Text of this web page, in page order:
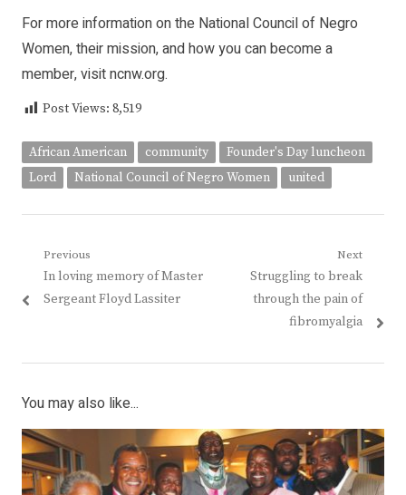
For more information on the National Council of Negro
Women, their mission, and how you can become a
member, visitncnw.org.
Post Views: 8,519
African American community
Founder's Day luncheon
Lord
National Council of Negro Women united
Post
navigation
Previous
Previous
post:
In loving memory of Master
Sergeant Floyd Lassiter
Next
Next
post:
Struggling to break
through the pain of
fibromyalgia
You may also like...